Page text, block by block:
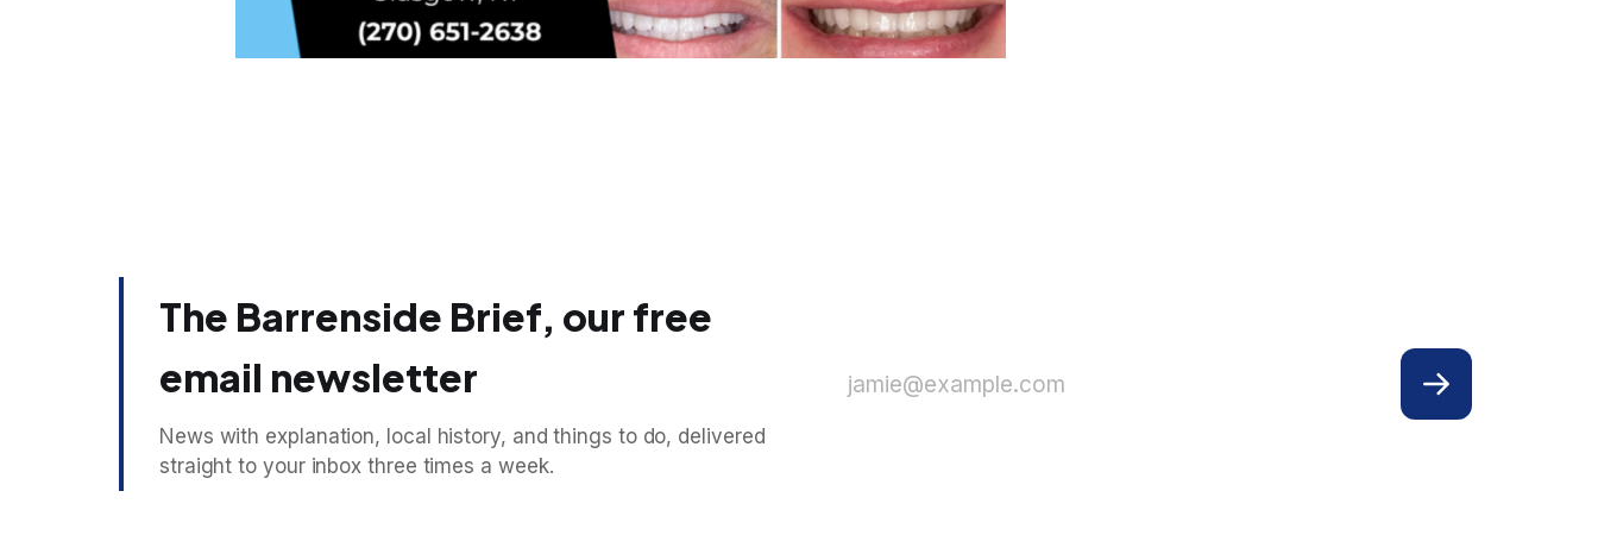
The Barrenside Brief, our free
email newsletter
News with explanation, local history, and things to do, delivered
straight to your inbox three times a week.
jamie@example.com